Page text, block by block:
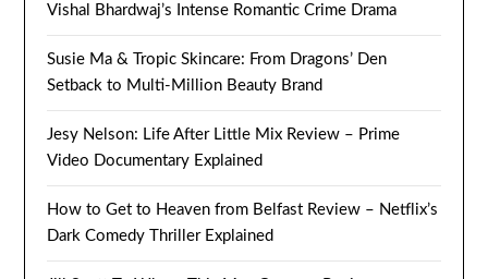
Vishal Bhardwaj’s Intense Romantic Crime Drama
Susie Ma & Tropic Skincare: From Dragons’ Den
Setback to Multi-Million Beauty Brand
Jesy Nelson: Life After Little Mix Review – Prime
Video Documentary Explained
How to Get to Heaven from Belfast Review – Netflix’s
Dark Comedy Thriller Explained